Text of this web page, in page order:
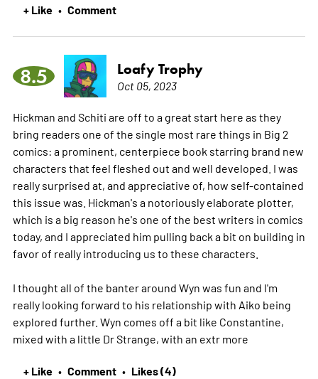
+ Like • Comment
8.5 Loafy Trophy
Oct 05, 2023
Hickman and Schiti are off to a great start here as they
bring readers one of the single most rare things in Big 2
comics: a prominent, centerpiece book starring brand new
characters that feel fleshed out and well developed. I was
really surprised at, and appreciative of, how self-contained
this issue was. Hickman's a notoriously elaborate plotter,
which is a big reason he's one of the best writers in comics
today, and I appreciated him pulling back a bit on building in
favor of really introducing us to these characters.
I thought all of the banter around Wyn was fun and I'm
really looking forward to his relationship with Aiko being
explored further. Wyn comes off a bit like Constantine,
mixed with a little Dr Strange, with an extr more
+ Like • Comment • Likes (4)